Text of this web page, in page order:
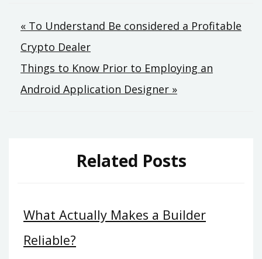
Post
navigation
« To Understand Be considered a Profitable
Crypto Dealer
Things to Know Prior to Employing an
Android Application Designer »
Related Posts
What Actually Makes a Builder
Reliable?